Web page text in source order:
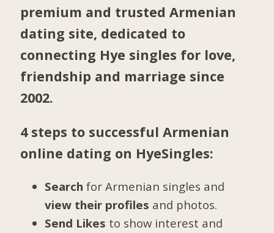
premium and trusted Armenian
dating site, dedicated to
connecting Hye singles for love,
friendship and marriage since
2002.
4 steps to successful Armenian
online dating on HyeSingles:
Search for Armenian singles and
view their profiles and photos.
Send Likes to show interest and